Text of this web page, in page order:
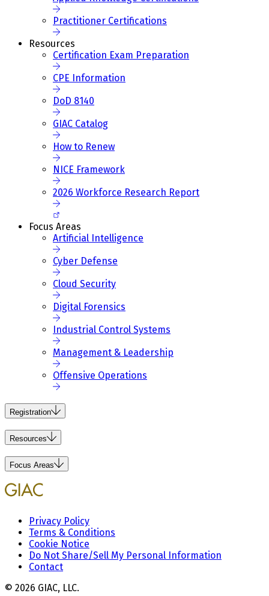
Practitioner Certifications
Resources
Certification Exam Preparation
CPE Information
DoD 8140
GIAC Catalog
How to Renew
NICE Framework
2026 Workforce Research Report
Focus Areas
Artificial Intelligence
Cyber Defense
Cloud Security
Digital Forensics
Industrial Control Systems
Management & Leadership
Offensive Operations
Registration
Resources
Focus Areas
Privacy Policy
Terms & Conditions
Cookie Notice
Do Not Share/Sell My Personal Information
Contact
© 2026 GIAC, LLC.